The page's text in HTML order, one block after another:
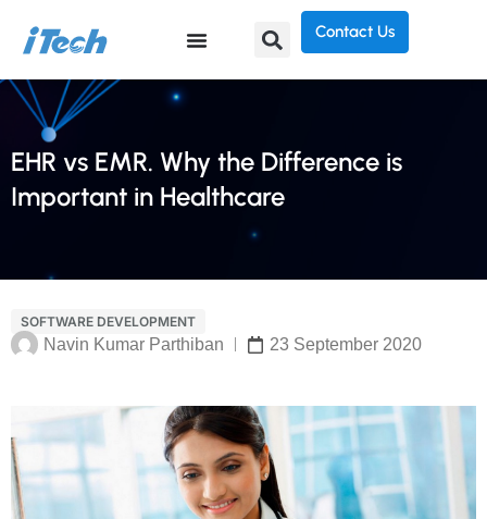
Contact Us
EHR vs EMR. Why the Difference is
Important in Healthcare
SOFTWARE DEVELOPMENT
Navin Kumar Parthiban 23 September 2020